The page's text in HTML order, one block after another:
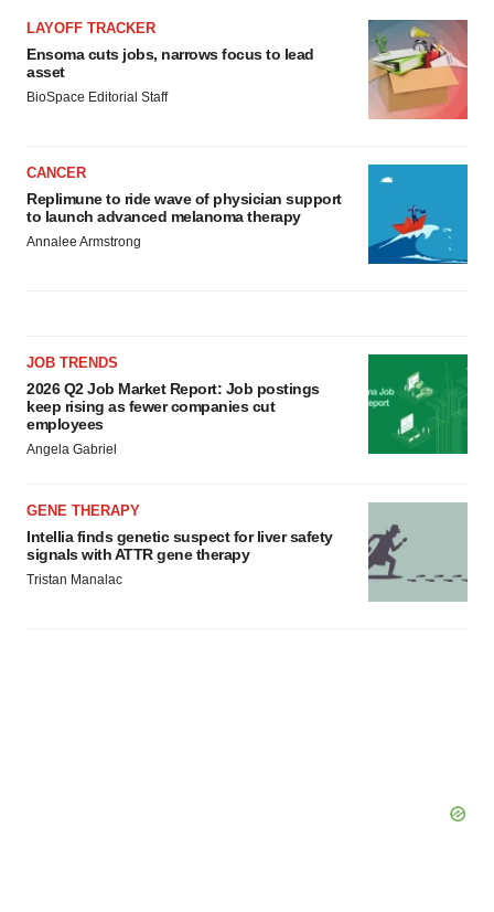
LAYOFF TRACKER
Ensoma cuts jobs, narrows focus to lead
asset
BioSpace Editorial Staff
CANCER
Replimune to ride wave of physician support
to launch advanced melanoma therapy
Annalee Armstrong
JOB TRENDS
2026 Q2 Job Market Report: Job postings
keep rising as fewer companies cut
employees
Angela Gabriel
GENE THERAPY
Intellia finds genetic suspect for liver safety
signals with ATTR gene therapy
Tristan Manalac